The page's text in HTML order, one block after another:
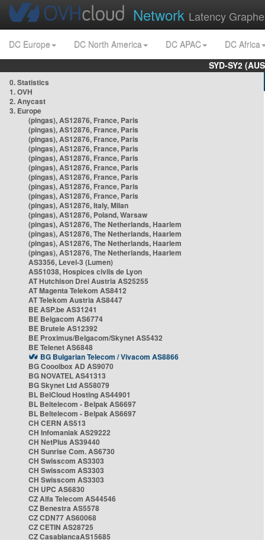
Network Latency
DC Europe DC North America DC APAC
DC Africa
SYD-SY2
0. Statistics
1. OVH
2. Anycast
3. Europe
(pingas), AS12876, France, Paris
(pingas), AS12876, France, Paris
(pingas), AS12876, France, Paris
(pingas), AS12876, France, Paris
(pingas), AS12876, France, Paris
(pingas), AS12876, France, Paris
(pingas), AS12876, France, Paris
(pingas), AS12876, France, Paris
(pingas), AS12876, France, Paris
(pingas), AS12876, Italy, Milan
(pingas), AS12876, Poland, Warsaw
(pingas), AS12876, The Netherlands, Haarlem
(pingas), AS12876, The Netherlands, Haarlem
(pingas), AS12876, The Netherlands, Haarlem
(pingas), AS12876, The Netherlands, Haarlem
AS3356, Level-3 (Lumen)
AS51038, Hospices civils de Lyon
AT Hutchison Drei Austria AS25255
AT Magenta Telekom AS8412
AT Telekom Austria AS8447
BE ASP.be AS31241
BE Belgacom AS6774
BE Brutele AS12392
BE Proximus/Belgacom/Skynet AS5432
BE Telenet AS6848
BG Bulgarian Telecom / Vivacom AS8866
BG Cooolbox AD AS9070
BG NOVATEL AS41313
BG Skynet Ltd AS58079
BL BelCloud Hosting AS44901
BL Beltelecom - Belpak AS6697
BL Beltelecom - Belpak AS6697
CH CERN AS513
CH Infomaniak AS29222
CH NetPlus AS39440
CH Sunrise Com. AS6730
CH Swisscom AS3303
CH Swisscom AS3303
CH Swisscom AS3303
CH UPC AS6830
CZ Alfa Telecom AS44546
CZ Benestra AS5578
CZ CDN77 AS60068
CZ CETIN AS28725
CZ CasablancaAS15685